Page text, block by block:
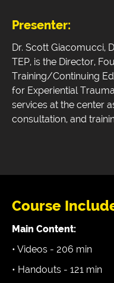
Presenter:
Dr. Scott Giacomucci,
TEP, is the Director,
Training/Continuing
for Experiential
services at the center
consultation, and
Course
Main Content:
• Videos - 206 min
• Handouts - 121 min